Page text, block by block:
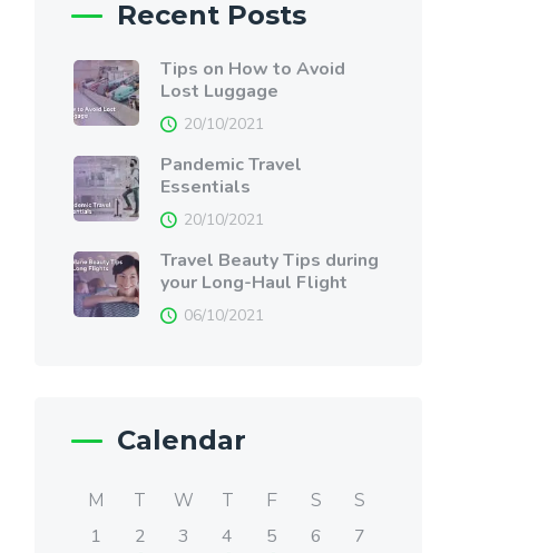
Recent Posts
Tips on How to Avoid
Lost Luggage
20/10/2021
Pandemic Travel
Essentials
20/10/2021
Travel Beauty Tips during
your Long-Haul Flight
06/10/2021
Calendar
M T W T F S S
1 2 3 4 5 6
7